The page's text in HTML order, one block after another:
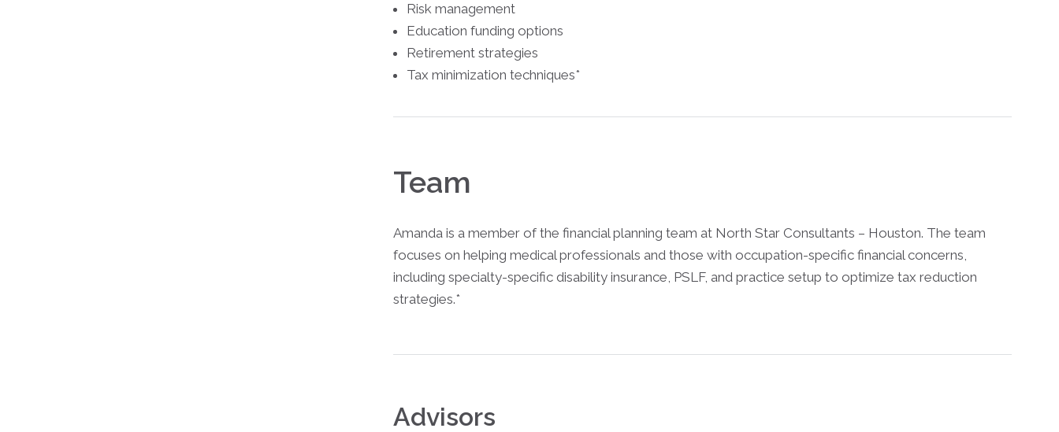
Risk management
Education funding options
Retirement strategies
Tax minimization techniques*
Team
Amanda is a member of the financial planning team at North Star Consultants – Houston. The team
focuses on helping medical professionals and those with occupation-specific financial concerns,
including specialty-specific disability insurance, PSLF, and practice setup to optimize tax reduction
strategies.*
Advisors